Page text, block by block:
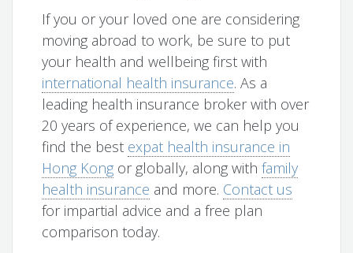
If you or your loved one are considering
moving abroad to work, be sure to put
your health and wellbeing first with
international health insurance. As a
leading health insurance broker with over
20 years of experience, we can help you
find the best expat health insurance in
Hong Kong or globally, along withfamily
health insurance and more. Contact us
for impartial advice and a free plan
comparison today.